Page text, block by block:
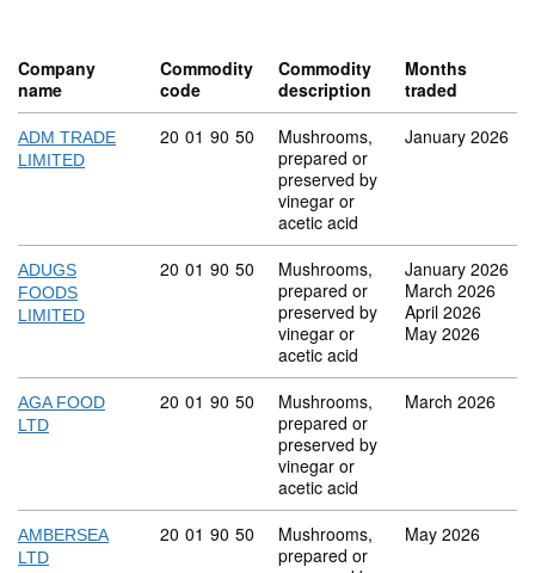
Company
name
Commodity
code
Commodity
description
Months
traded
ADM TRADE
LIMITED
Commodity code: 20 01 90 50
20 01 90 50
Mushrooms,
prepared or
preserved by
vinegar or
acetic acid
January 2026
ADUGS
FOODS
LIMITED
Commodity code: 20 01 90 50
20 01 90 50
Mushrooms,
prepared or
preserved by
vinegar or
acetic acid
January 2026
March 2026
April 2026
May 2026
AGA FOOD
LTD
Commodity code: 20 01 90 50
20 01 90 50
Mushrooms,
prepared or
preserved by
vinegar or
acetic acid
March 2026
AMBERSEA
LTD
Commodity code: 20 01 90 50
20 01 90 50
Mushrooms,
prepared or
May 2026